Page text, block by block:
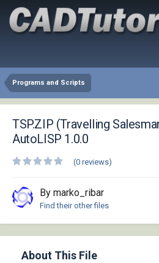
Programs and Scripts
TSP.ZIP (Travelling
AutoLISP 1.0.0
(0 reviews)
By marko_ribar
Find their other files
About This File